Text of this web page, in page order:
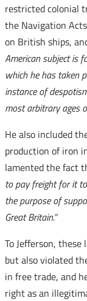
restricted colonial
the Navigation
on British ships,
American subject is
which he has taken
instance of
most arbitrary ages
He also included
production of iron
lamented the fact
to pay freight for it
the purpose of
Great Britain.”
To Jefferson,
but also violated
in free trade, and
right as an